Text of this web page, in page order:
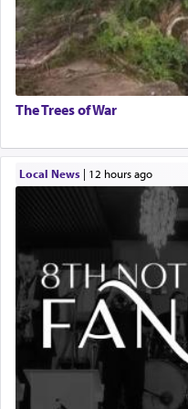
The Trees of War
Local News| 12 hours ago